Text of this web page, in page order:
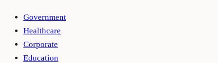
Government
Healthcare
Corporate
Education